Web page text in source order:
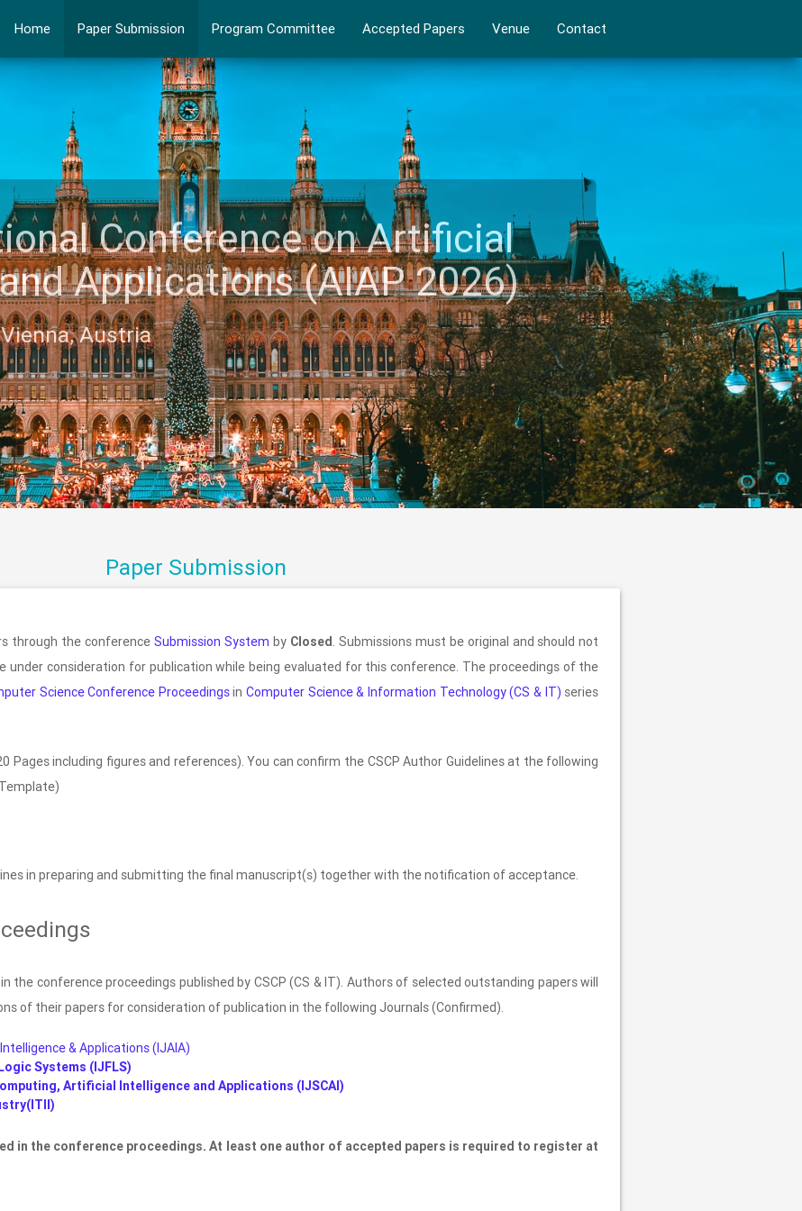
Home Paper Submission Program Committee Accepted Papers Venue Contact
Conference on Artificial
and Applications (AIAP 2026)
Vienna, Austria
Paper Submission
through the conferenceSubmission System by Closed. Submissions must be original and should not
under consideration for publication while being evaluated for this conference. The proceedings of the
Science Conference ProceedingsinComputer Science & Information Technology (CS & IT) series
Pages including figures and references). You can confirm the CSCP Author Guidelines at the following
in preparing and submitting the final manuscript(s) together with the notification of acceptance.
the conference proceedings published by CSCP (CS & IT). Authors of selected outstanding papers will
of their papers for consideration of publication in the following Journals (Confirmed).
& Applications (IJAIA)
Systems (IJFLS)
Artificial Intelligence and Applications (IJSCAI)
in the conference proceedings. At least one author of accepted papers is required to register at